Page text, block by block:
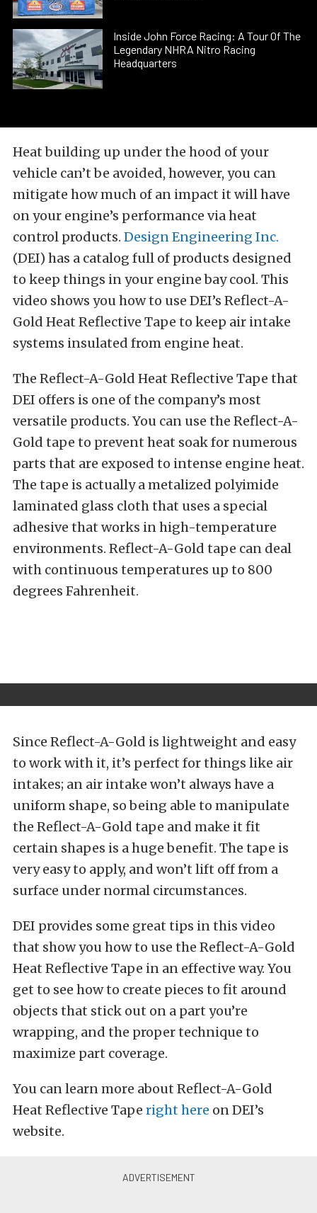
Inside John Force Racing: A Tour Of The
Legendary NHRA Nitro Racing
Headquarters
Heat building up under the hood of your
vehicle can’t be avoided, however, you can
mitigate how much of an impact it will have
on your engine’s performance via heat
control products. Design Engineering Inc.
(DEI) has a catalog full of products designed
to keep things in your engine bay cool. This
video shows you how to use DEI’s Reflect-A-
Gold Heat Reflective Tape to keep air intake
systems insulated from engine heat.
The Reflect-A-Gold Heat Reflective Tape that
DEI offers is one of the company’s most
versatile products. You can use the Reflect-A-
Gold tape to prevent heat soak for numerous
parts that are exposed to intense engine heat.
The tape is actually a metalized polyimide
laminated glass cloth that uses a special
adhesive that works in high-temperature
environments. Reflect-A-Gold tape can deal
with continuous temperatures up to 800
degrees Fahrenheit.
Since Reflect-A-Gold is lightweight and easy
to work with it, it’s perfect for things like air
intakes; an air intake won’t always have a
uniform shape, so being able to manipulate
the Reflect-A-Gold tape and make it fit
certain shapes is a huge benefit. The tape is
very easy to apply, and won’t lift off from a
surface under normal circumstances.
DEI provides some great tips in this video
that show you how to use the Reflect-A-Gold
Heat Reflective Tape in an effective way. You
get to see how to create pieces to fit around
objects that stick out on a part you’re
wrapping, and the proper technique to
maximize part coverage.
You can learn more about Reflect-A-Gold
Heat Reflective Tape right here on DEI’s
website.